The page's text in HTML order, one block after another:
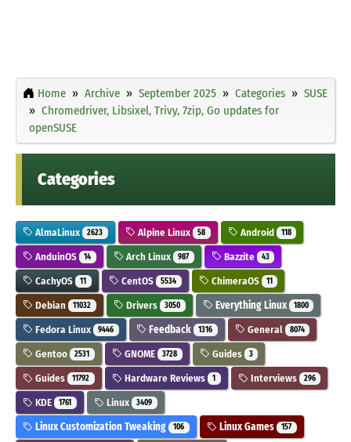
Home Archive September 2025 Categories
SUSE
Chromedriver, Libsixel, Trivy, 7zip, Go updates for
openSUSE
Categories
AlmaLinux 2623 Alpine Linux 58 Android 118
AnduinOS 14 Arch Linux 987 Bazzite 43
CachyOS 11 CentOS 5534 ChimeraOS 11
Debian 11032 Drivers 3050 Everything Linux 1800
Fedora Linux 9446 Feedback 1316 General 8074
Gentoo 2531 GNOME 3728 Guides 3
Guides 11792 Hardware Reviews 1 Interviews 296
KDE 1761 Linux 3409
Linux Customization Tweaking 106 Linux Games 157